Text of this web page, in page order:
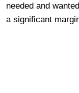
needed and
a significant